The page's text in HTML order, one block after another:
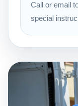
Call or email
special